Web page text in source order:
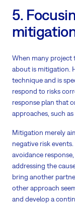
5.
When many project
about is mitigation.
technique and is
respond to risks
response plan that
approaches, such
Mitigation merely
negative risk
avoidance
addressing the
bring another
other approach
and develop a